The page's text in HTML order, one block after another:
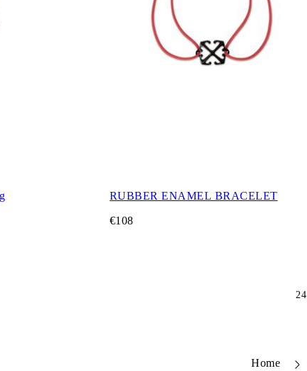
RUBBER ENAMEL BRACELET
€108
24
Home